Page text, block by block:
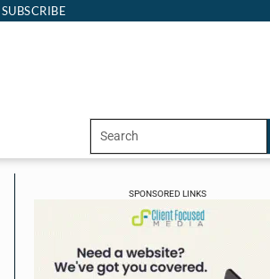
SUBSCRIBE
SPONSORED LINKS